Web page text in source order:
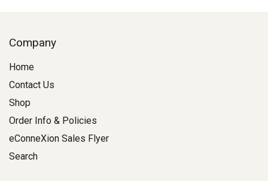
Company
Home
Contact Us
Shop
Order Info & Policies
eConneXion Sales Flyer
Search